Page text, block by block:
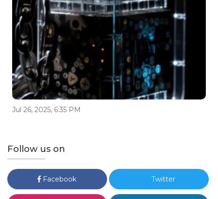
Jul 26, 2025, 6:35 PM
Follow us on
Facebook Twitter